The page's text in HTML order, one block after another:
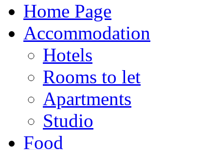
Home Page
Accommodation
Hotels
Rooms to let
Apartments
Studio
Food